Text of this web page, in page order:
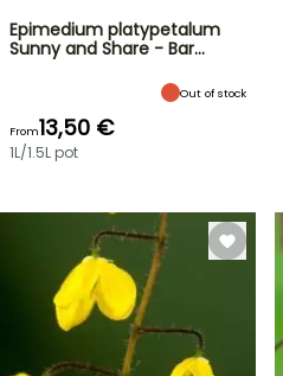
Epimedium platypetalum
Sunny and Share - Bar…
Out of stock
From13,50 €
1L/1.5L pot